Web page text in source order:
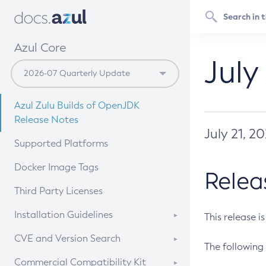
Azul Core
Azul Zulu Builds of OpenJDK
Release Notes
Supported Platforms
Docker Image Tags
Third Party Licenses
Installation Guidelines
Supported (Zulu SA) on Linux
CVE and Version Search
CVE Search Tool
Commercial Compatibility Kit
July 21,
This release
The following